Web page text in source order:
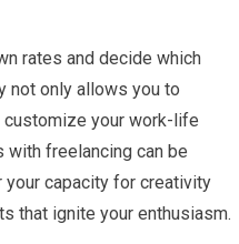
rates and decide which
not only allows you to
your work-life
with freelancing can be
your capacity for creativity
that ignite your enthusiasm.